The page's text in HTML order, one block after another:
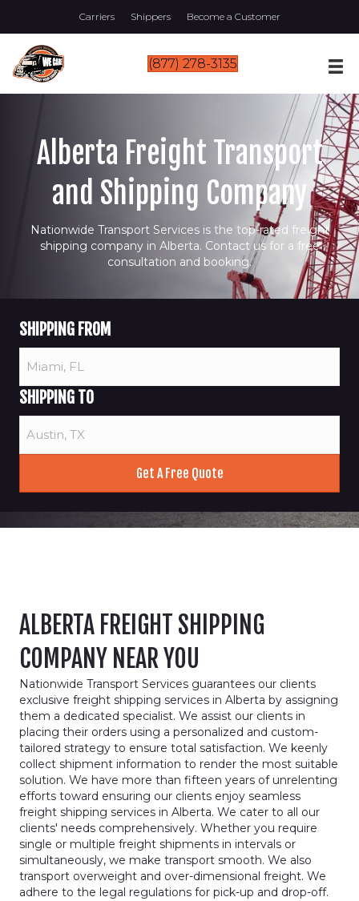
Carriers Shippers Become a Customer
(877) 278-3135
Alberta Freight Transport
and Shipping Company
Nationwide Transport Services is the top-rated freight
shipping company in Alberta. Contact us for a free
consultation and booking.
SHIPPING FROM
SHIPPING TO
ALBERTA FREIGHT SHIPPING
COMPANY NEAR YOU
Nationwide Transport Services guarantees our clients
exclusive freight shipping services in Alberta by assigning
them a dedicated specialist. We assist our clients in
placing their orders using a personalized and custom-
tailored strategy to ensure total satisfaction. We keenly
collect shipment information to render the most suitable
solution. We have more than fifteen years of unrelenting
efforts toward ensuring our clients enjoy seamless
freight shipping services in Alberta. We cater to all our
clients' needs comprehensively. Whether you require
single or multiple freight shipments in intervals or
simultaneously, we make transport smooth. We also
transport overweight and over-dimensional freight. We
adhere to the legal regulations for pick-up and drop-off.